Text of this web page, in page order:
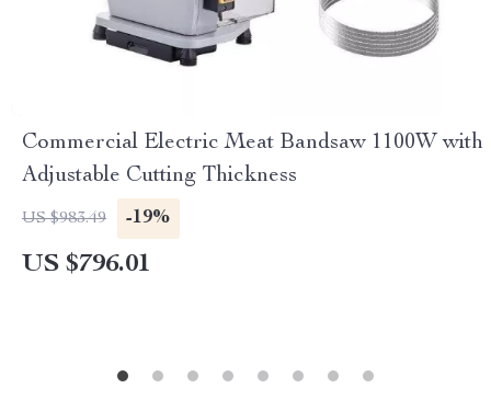
Commercial Electric Meat Bandsaw 1100W with
Adjustable Cutting Thickness
US $983.49 -19%
US $796.01